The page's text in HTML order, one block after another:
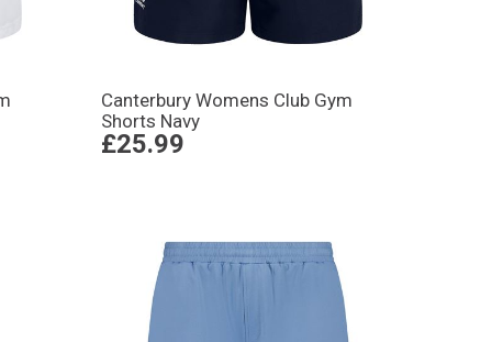
Canterbury Womens Club Gym
Shorts Navy
£25.99